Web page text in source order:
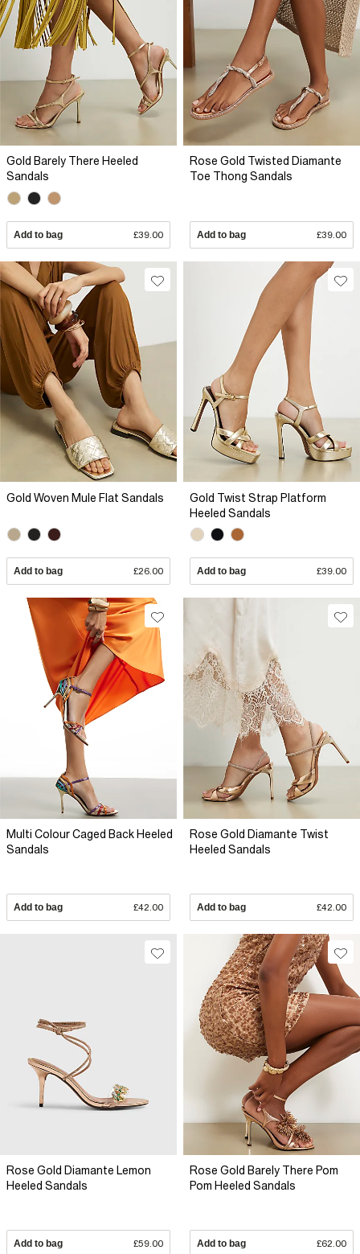
Gold Barely There Heeled
Sandals
Add to bag £39.00
Rose Gold Twisted Diamante
Toe Thong Sandals
Add to bag £39.00
Gold Woven Mule Flat Sandals
Add to bag £26.00
Gold Twist Strap Platform
Heeled Sandals
Add to bag £39.00
Multi Colour Caged Back Heeled
Sandals
Add to bag £42.00
Rose Gold Diamante Twist
Heeled Sandals
Add to bag £42.00
Rose Gold Diamante Lemon
Heeled Sandals
Add to bag £59.00
Rose Gold Barely There Pom
Pom Heeled Sandals
Add to bag £62.00